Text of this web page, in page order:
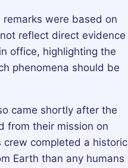
remarks were based on
reflect direct evidence
office, highlighting the
phenomena should be
came shortly after the
from their mission on
crew completed a historic
Earth than any humans